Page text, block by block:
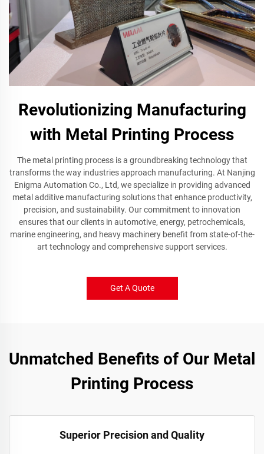
Revolutionizing Manufacturing
with Metal Printing Process
The metal printing process is a groundbreaking technology that
transforms the way industries approach manufacturing. At Nanjing
Enigma Automation Co., Ltd, we specialize in providing advanced
metal additive manufacturing solutions that enhance productivity,
precision, and sustainability. Our commitment to innovation
ensures that our clients in automotive, energy, petrochemicals,
marine engineering, and heavy machinery benefit from state-of-the-
art technology and comprehensive support services.
Get A Quote
Unmatched Benefits of Our Metal
Printing Process
Superior Precision and Quality